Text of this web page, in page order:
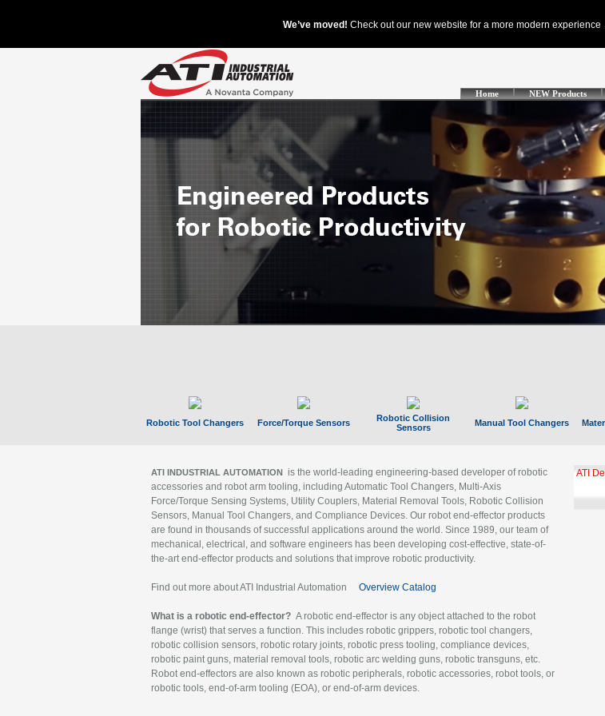
Home NEW Products
Robotic Tool Changers Force/Torque Sensors
Robotic Collision
Sensors
Manual Tool Changers
ATI INDUSTRIAL AUTOMATION is the world-leading engineering-based developer of robotic
accessories and robot arm tooling, including Automatic Tool Changers, Multi-Axis
Force/Torque Sensing Systems, Utility Couplers, Material Removal Tools, Robotic Collision
Sensors, Manual Tool Changers, and Compliance Devices. Our robot end-effector products
are found in thousands of successful applications around the world. Since 1989, our team of
mechanical, electrical, and software engineers has been developing cost-effective, state-of-
the-art end-effector products and solutions that improve robotic productivity.
Find out more about ATI Industrial Automation Overview Catalog
What is a robotic end-effector? A robotic end-effector is any object attached to the robot
flange (wrist) that serves a function. This includes robotic grippers, robotic tool changers,
robotic collision sensors, robotic rotary joints, robotic press tooling, compliance devices,
robotic paint guns, material removal tools, robotic arc welding guns, robotic transguns, etc.
Robot end-effectors are also known as robotic peripherals, robotic accessories, robot tools, or
robotic tools, end-of-arm tooling (EOA), or end-of-arm devices.
ATI